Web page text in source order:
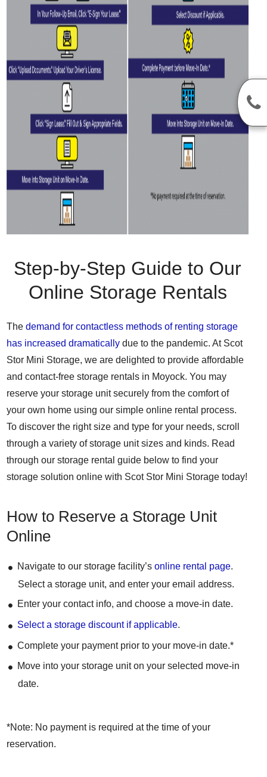
Step-by-Step Guide to Our
Online Storage Rentals
Thedemand for contactless methods of renting storage
has increased dramatically due to the pandemic. At Scot
Stor Mini Storage, we are delighted to provide affordable
and contact-free storage rentals in Moyock. You may
reserve your storage unit securely from the comfort of
your own home using our simple online rental process.
To discover the right size and type for your needs, scroll
through a variety of storage unit sizes and kinds. Read
through our storage rental guide below to find your
storage solution online with Scot Stor Mini Storage today!
How to Reserve a Storage Unit
Online
Navigate to our storage facility’sonline rental page.
Select a storage unit, and enter your email address.
Enter your contact info, and choose a move-in date.
Select a storage discount if applicable.
Complete your payment prior to your move-in date.*
Move into your storage unit on your selected move-in
date.
*Note: No payment is required at the time of your
reservation.